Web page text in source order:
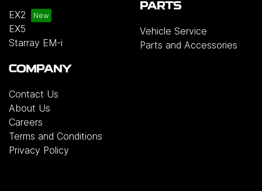
EX2
EX5
Starray EM-i
PARTS
Vehicle Service
Parts and Accessories
COMPANY
Contact Us
About Us
Careers
Terms and Conditions
Privacy Policy